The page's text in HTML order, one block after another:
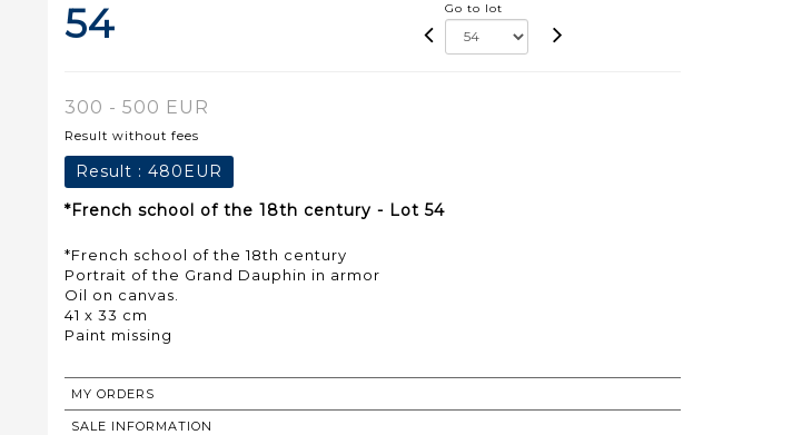
54 Go to lot
300 - 500 EUR
Result without fees
Result : 480EUR
*French school of the 18th century - Lot 54
*French school of the 18th century
Portrait of the Grand Dauphin in armor
Oil on canvas.
41 x 33 cm
Paint missing
MY ORDERS
SALE INFORMATION